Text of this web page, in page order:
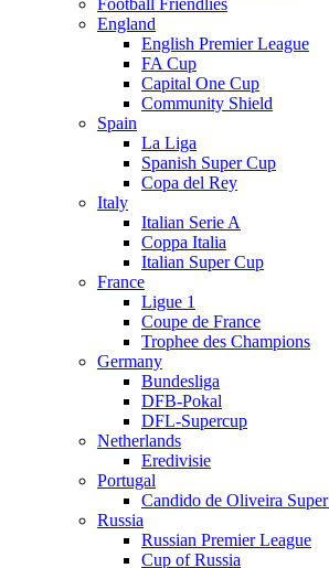
Football Friendlies
England
English Premier League
FA Cup
Capital One Cup
Community Shield
Spain
La Liga
Spanish Super Cup
Copa del Rey
Italy
Italian Serie A
Coppa Italia
Italian Super Cup
France
Ligue 1
Coupe de France
Trophee des Champions
Germany
Bundesliga
DFB-Pokal
DFL-Supercup
Netherlands
Eredivisie
Portugal
Candido de Oliveira
Russia
Russian Premier League
Cup of Russia